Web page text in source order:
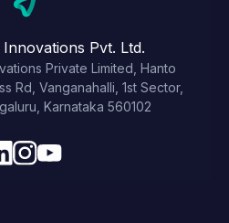
Pvt. Ltd.
Private Limited, Hanto
Rd, Vanganahalli, 1st Sector,
Karnataka 560102